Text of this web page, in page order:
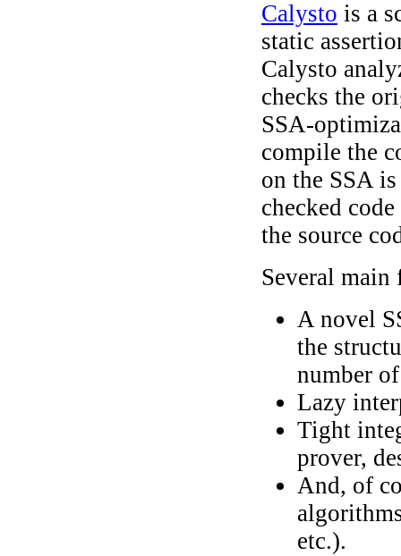
Calysto is a
static
Calysto
checks the
SSA-
compile the
on the SSA
checked
the source
Several
A novel
the
number
Lazy
Tight
prover,
And, of
etc.).